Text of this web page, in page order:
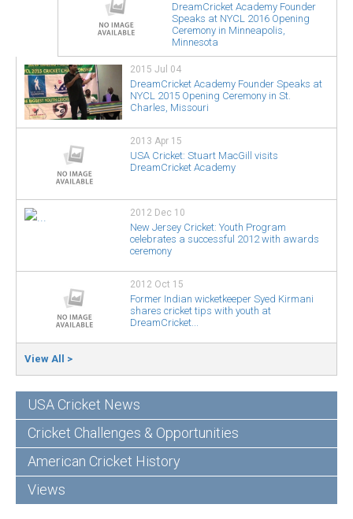
DreamCricket Academy Founder
Speaks at NYCL 2016 Opening
Ceremony in Minneapolis,
Minnesota
2015 Jul 04
DreamCricket Academy Founder Speaks at
NYCL 2015 Opening Ceremony in St.
Charles, Missouri
2013 Apr 15
USA Cricket: Stuart MacGill visits
DreamCricket Academy
2012 Dec 10
New Jersey Cricket: Youth Program
celebrates a successful 2012 with awards
ceremony
2012 Oct 15
Former Indian wicketkeeper Syed Kirmani
shares cricket tips with youth at
DreamCricket...
View All >
USA Cricket News
Cricket Challenges & Opportunities
American Cricket History
Views